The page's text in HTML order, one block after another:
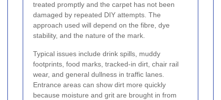
treated promptly and the carpet has not been
damaged by repeated DIY attempts. The
approach used will depend on the fibre, dye
stability, and the nature of the mark.
Typical issues include drink spills, muddy
footprints, food marks, tracked-in dirt, chair rail
wear, and general dullness in traffic lanes.
Entrance areas can show dirt more quickly
because moisture and grit are brought in from